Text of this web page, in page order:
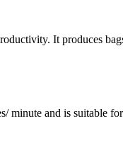
It produces
minute and is